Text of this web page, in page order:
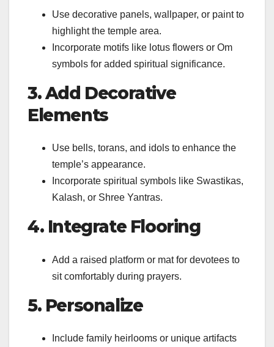
Use decorative panels, wallpaper, or paint to
highlight the temple area.
Incorporate motifs like lotus flowers or Om
symbols for added spiritual significance.
3. Add Decorative
Elements
Use bells, torans, and idols to enhance the
temple’s appearance.
Incorporate spiritual symbols like Swastikas,
Kalash, or Shree Yantras.
4. Integrate Flooring
Add a raised platform or mat for devotees to
sit comfortably during prayers.
5. Personalize
Include family heirlooms or unique artifacts